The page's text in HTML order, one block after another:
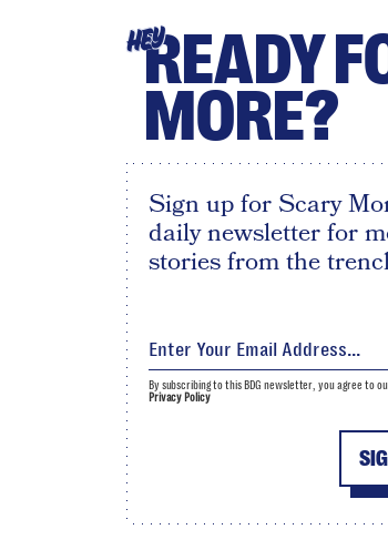
HEYREADY
MORE?
Sign up for Scary
daily newsletter for
stories from the
By subscribing to this BDG newsletter, you agree to
Privacy Policy